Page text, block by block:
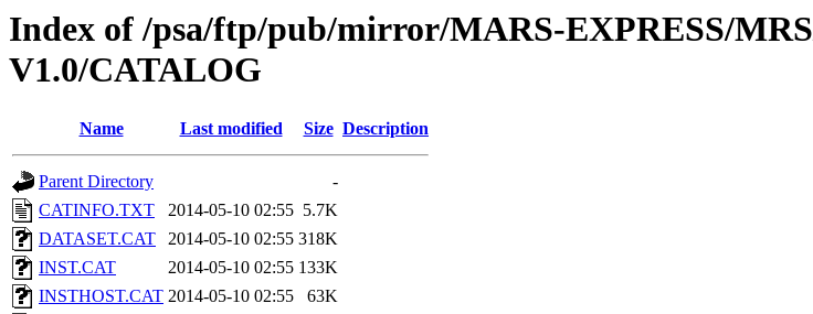
Index of /psa/ftp/pub/mirror/MARS-EXPRESS/
V1.0/CATALOG
Name Last modified Size Description
Parent Directory
-
CATINFO.TXT
2014-05-10 02:55 5.7K
DATASET.CAT
2014-05-10 02:55 318K
INST.CAT
2014-05-10 02:55 133K
INSTHOST.CAT 2014-05-10 02:55
63K